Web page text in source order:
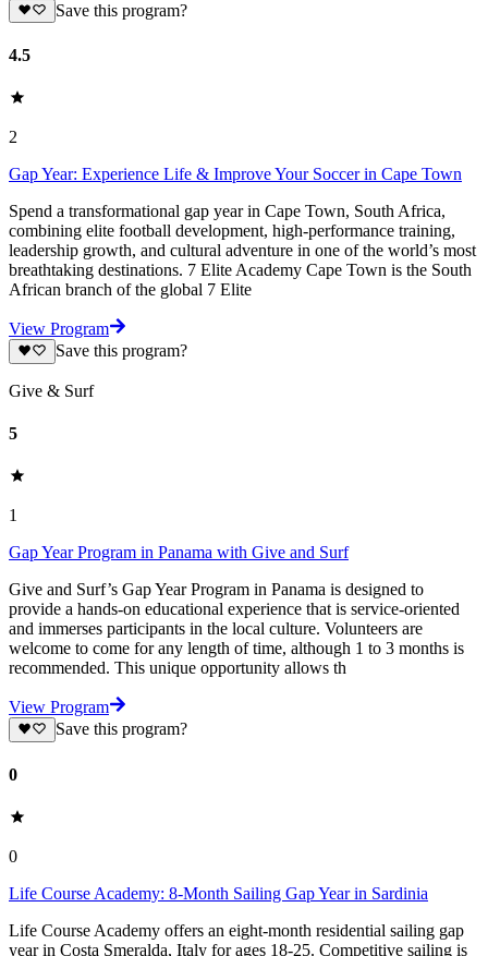
Save this program?
4.5
2
Gap Year: Experience Life & Improve Your Soccer in Cape Town
Spend a transformational gap year in Cape Town, South Africa,
combining elite football development, high-performance training,
leadership growth, and cultural adventure in one of the world’s most
breathtaking destinations. 7 Elite Academy Cape Town is the South
African branch of the global 7 Elite
View Program
Save this program?
Give & Surf
5
1
Gap Year Program in Panama with Give and Surf
Give and Surf’s Gap Year Program in Panama is designed to
provide a hands-on educational experience that is service-oriented
and immerses participants in the local culture. Volunteers are
welcome to come for any length of time, although 1 to 3 months is
recommended. This unique opportunity allows th
View Program
Save this program?
0
0
Life Course Academy: 8-Month Sailing Gap Year in Sardinia
Life Course Academy offers an eight-month residential sailing gap
year in Costa Smeralda, Italy for ages 18-25. Competitive sailing is